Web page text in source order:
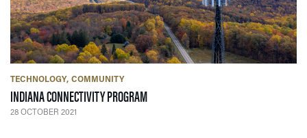
TECHNOLOGY COMMUNITY
INDIANA CONNECTIVITY PROGRAM— 28 OCTOBER 2021
28 OCTOBER 2021